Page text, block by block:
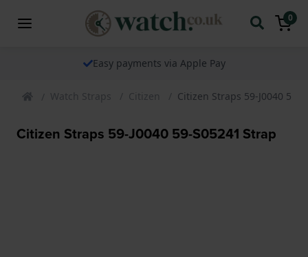
0
Easy payments via Apple Pay
Watch Straps Citizen Citizen Straps 59-J0040 59-
Citizen Straps 59-J0040 59-S05241 Strap